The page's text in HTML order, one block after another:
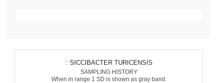
: SICCIBACTER TURICENSIS
SAMPLING HISTORY
When in range 1 SD is shown as gray band.